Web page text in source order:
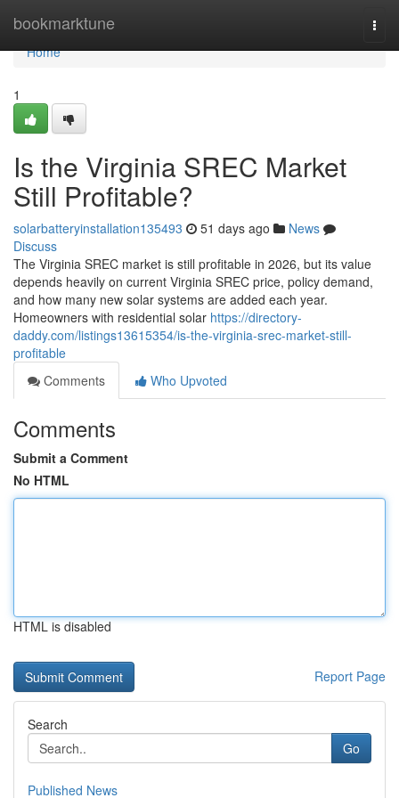
bookmarktune
Home
Home
1
Is the Virginia SREC Market
Still Profitable?
solarbatteryinstallation135493 51 days ago
News
Discuss
The Virginia SREC market is still profitable in 2026, but its value
depends heavily on current Virginia SREC price, policy demand,
and how many new solar systems are added each year.
Homeowners with residential solar https://directory-
daddy.com/listings13615354/is-the-virginia-srec-market-still-
profitable
Comments
Who Upvoted
Comments
Submit a Comment
No HTML
HTML is disabled
Report Page
Search
Go
Published News